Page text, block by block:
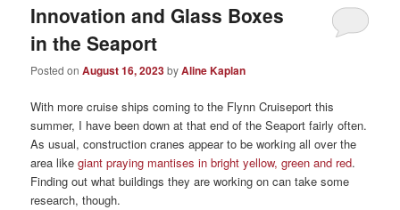
Innovation and Glass Boxes
in the Seaport
Posted onAugust 16, 2023byAline Kaplan
With more cruise ships coming to the Flynn Cruiseport this
summer, I have been down at that end of the Seaport fairly often.
As usual, construction cranes appear to be working all over the
area likegiant praying mantises in bright yellow, green and red.
Finding out what buildings they are working on can take some
research, though.